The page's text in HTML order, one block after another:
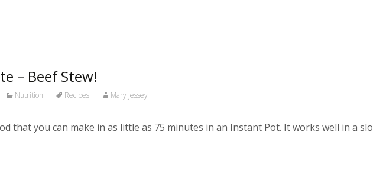
– Beef Stew!
Nutrition Recipes Mary Jessey
that you can make in as little as 75 minutes in an Instant Pot. It works well in a